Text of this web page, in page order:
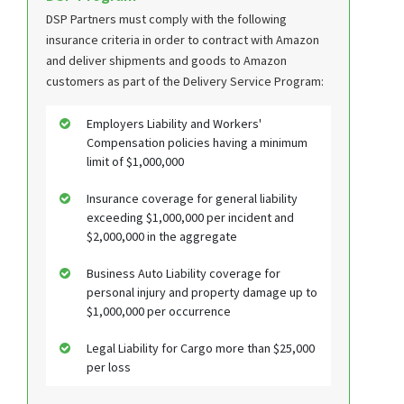
DSP Partners must comply with the following
insurance criteria in order to contract with Amazon
and deliver shipments and goods to Amazon
customers as part of the Delivery Service Program:
Employers Liability and Workers'
Compensation policies having a minimum
limit of $1,000,000
Insurance coverage for general liability
exceeding $1,000,000 per incident and
$2,000,000 in the aggregate
Business Auto Liability coverage for
personal injury and property damage up to
$1,000,000 per occurrence
Legal Liability for Cargo more than $25,000
per loss